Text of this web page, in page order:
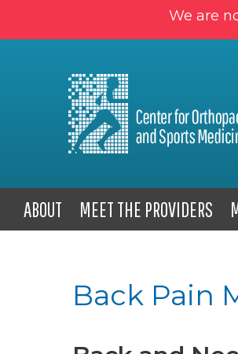
We are
ABOUT MEET THE PROVIDERS
Back Pain